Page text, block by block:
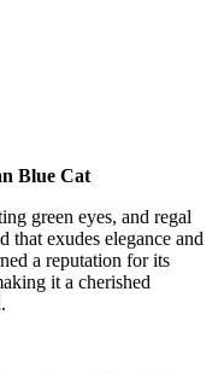
Blue Cat
green eyes, and regal
that exudes elegance and
a reputation for its
it a cherished